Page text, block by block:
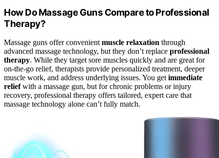
How Do Massage Guns Compare to Professional
Therapy?
Massage guns offer convenient muscle relaxation through
advanced massage technology, but they don’t replace professional
therapy. While they target sore muscles quickly and are great for
on-the-go relief, therapists provide personalized treatment, deeper
muscle work, and address underlying issues. You get immediate
reliefwith a massage gun, but for chronic problems or injury
recovery, professional therapy offers tailored, expert care that
massage technology alone can’t fully match.